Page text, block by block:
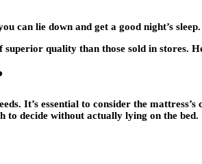
can lie down and get a good night’s
quality than those sold in stores.
It’s essential to consider the
to decide without actually lying on the bed.